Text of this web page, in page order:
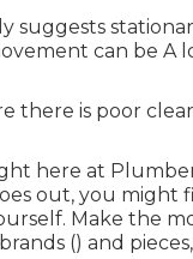
can be A
there is poor
here at
out, you
Make the
() and